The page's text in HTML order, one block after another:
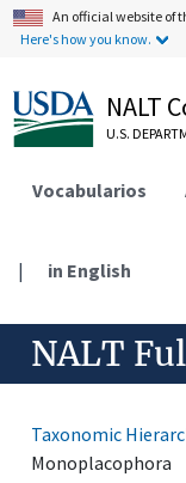
An official website of
Here's how you know.
NALT
U.S.
Vocabularios
| in English
NALT
Taxonomic
Monoplacophora